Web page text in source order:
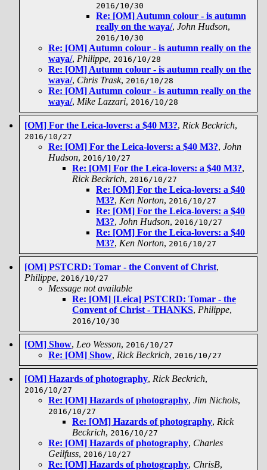
2016/10/30
Re: [OM] Autumn colour - is autumn
really on the waya/, John Hudson,
2016/10/30
Re: [OM] Autumn colour - is autumn really on the
waya/, Philippe, 2016/10/28
Re: [OM] Autumn colour - is autumn really on the
waya/, Chris Trask, 2016/10/28
Re: [OM] Autumn colour - is autumn really on the
waya/, Mike Lazzari, 2016/10/28
[OM] For the Leica-lovers: a $40 M3?, Rick Beckrich,
2016/10/27
Re: [OM] For the Leica-lovers: a $40 M3?, John
Hudson, 2016/10/27
Re: [OM] For the Leica-lovers: a $40 M3?,
Rick Beckrich, 2016/10/27
Re: [OM] For the Leica-lovers: a $40
M3?, Ken Norton, 2016/10/27
Re: [OM] For the Leica-lovers: a $40
M3?, John Hudson, 2016/10/27
Re: [OM] For the Leica-lovers: a $40
M3?, Ken Norton, 2016/10/27
[OM] PSTCRD: Tomar - the Convent of Christ,
Philippe, 2016/10/27
Message not available
Re: [OM] [Leica] PSTCRD: Tomar - the
Convent of Christ - THANKS, Philippe,
2016/10/30
[OM] Show, Leo Wesson, 2016/10/27
Re: [OM] Show, Rick Beckrich, 2016/10/27
[OM] Hazards of photography, Rick Beckrich,
2016/10/27
Re: [OM] Hazards of photography, Jim Nichols,
2016/10/27
Re: [OM] Hazards of photography, Rick
Beckrich, 2016/10/27
Re: [OM] Hazards of photography, Charles
Geilfuss, 2016/10/27
Re: [OM] Hazards of photography, ChrisB,